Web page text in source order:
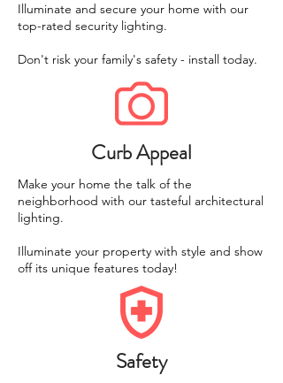
Illuminate and secure your home with our
top-rated security lighting.
Don't risk your family's safety - install today.
Curb Appeal
Make your home the talk of the
neighborhood with our tasteful architectural
lighting.
Illuminate your property with style and show
off its unique features today!
Safety